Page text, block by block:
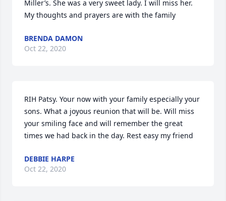
Miller’s. She was a very sweet lady. I will miss her.
My thoughts and prayers are with the family
BRENDA DAMON
Oct 22, 2020
RIH Patsy. Your now with your family especially your
sons. What a joyous reunion that will be. Will miss
your smiling face and will remember the great
times we had back in the day. Rest easy my friend
DEBBIE HARPE
Oct 22, 2020